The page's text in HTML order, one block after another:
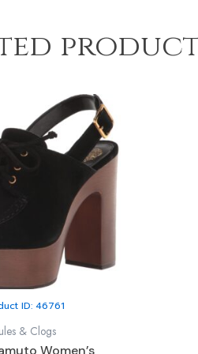
ID: 46761
& Clogs
Women’s